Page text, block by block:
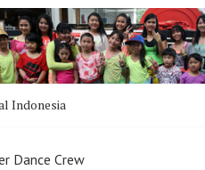
Indonesia
Dance Crew